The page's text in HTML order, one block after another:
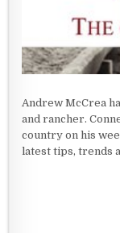
Andrew McCrea
and rancher.
country on his
latest tips, trends